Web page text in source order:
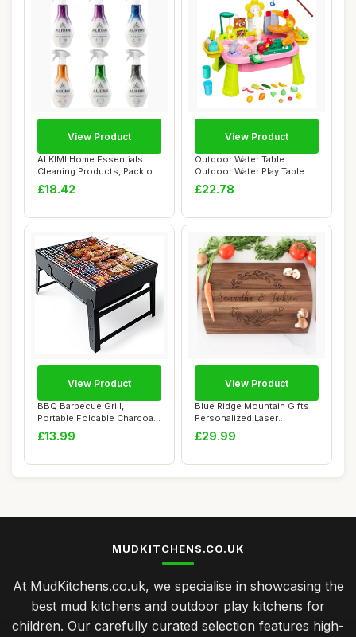
ALKIMI Home Essentials
Cleaning Products, Pack of
6 â€“...
£18.42
View Product
Outdoor Water Table |
Outdoor Water Play Table
Fishing Toy G...
£22.78
View Product
BBQ Barbecue Grill,
Portable Foldable Charcoal
Grill for Out...
£13.99
View Product
Blue Ridge Mountain Gifts
Personalized Laser
Engraved Wooden...
£29.99
View Product
MUDKITCHENS.CO.UK
At MudKitchens.co.uk, we specialise in showcasing the
best mud kitchens and outdoor play kitchens for
children. Our carefully curated selection features high-